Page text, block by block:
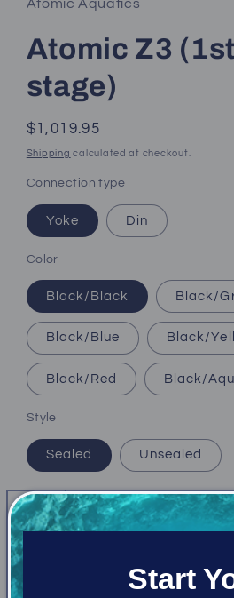
Atomic Aquatics
Atomic Z3
stage)
Regular
price
$1,019.95
Shipping calculated at checkout.
Connection type
Yoke Din
Color
Black/Black Black/
Black/Blue Black/
Black/Red Black/
Style
Sealed Unsealed
Quantity
for
Start